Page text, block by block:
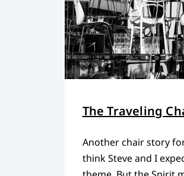
The Traveling
Another chair story
think Steve and I